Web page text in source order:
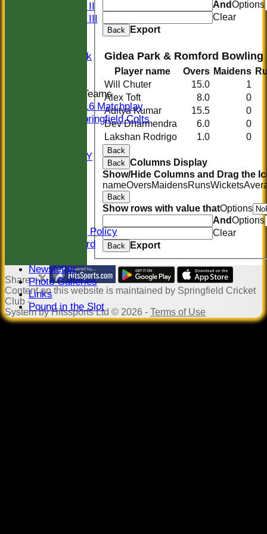
Sunday II
Sunday III
Midweek
Junior Teams
U16 Matchplay
Springfield Colts
AVAILABILITY
Safeguarding Policy
Honours Board
Newsletter
Photo Galleries
Links
Pound in the Slot
AndOptions
Clear
Back Export
Gidea Park & Romford Bowling
Player name Overs Maidens
Will Chuter
15.0
1
Alex Toft
8.0
0
Aditya Kumar
15.5
0
Dev Dharmendra
6.0
0
Lakshan Rodrigo
1.0 0
Back
Back Columns Display
Show/Hide Columns and Drag the
nameOversMaidensRunsWickets
Back
Show rows with value thatOptions
AndOptions
Clear
Back Export
Share :
Contenton this website is maintained by Springfield Cricket
Club -
System by Hitssports Ltd © 2026 - Terms of Use